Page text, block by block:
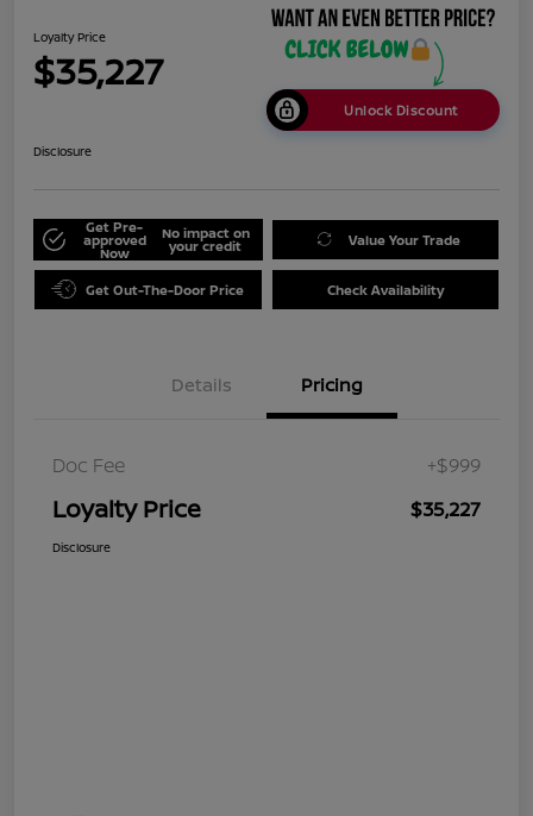
Loyalty Price
$35,227
Unlock Discount
Disclosure
Get Pre-
approved
Now
No impact on
your credit Value Your Trade
Get Out-The-Door Price Check Availability
Details Pricing
Doc Fee +$999
Loyalty Price $35,227
Disclosure